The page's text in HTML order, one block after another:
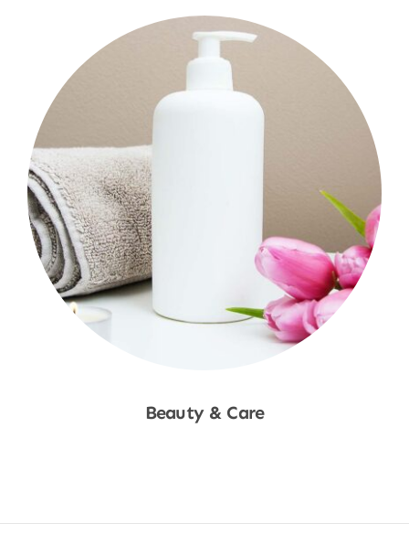
Beauty & Care